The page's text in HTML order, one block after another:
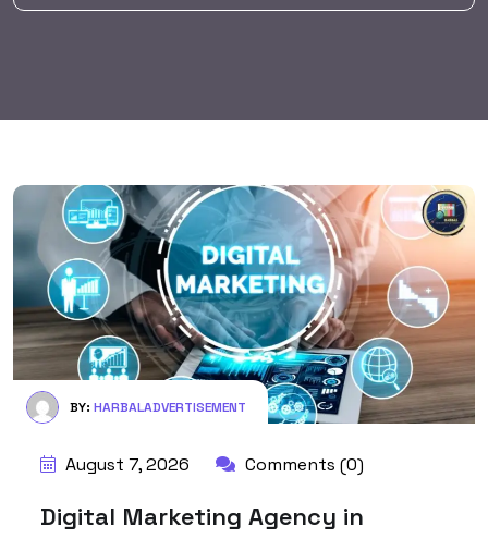
BY: HARBALADVERTISEMENT
August 7, 2026 Comments (0)
Digital Marketing Agency in